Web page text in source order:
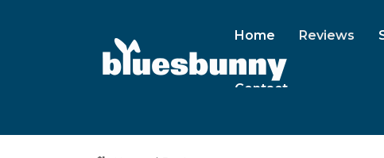
Home Reviews
Contact